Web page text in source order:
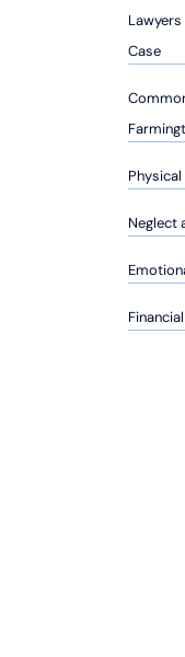
ti
cu
er
so
al
ur
y
L
Case
Neglect